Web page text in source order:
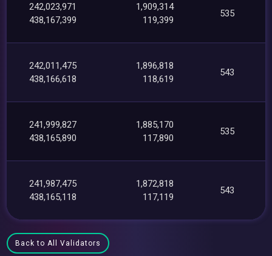
242,023,971
438,167,399
1,909,314
119,399
535
242,011,475
438,166,618
1,896,818
118,619
543
241,999,827
438,165,890
1,885,170
117,890
535
241,987,475
438,165,118
1,872,818
117,119
543
Back to All Validators